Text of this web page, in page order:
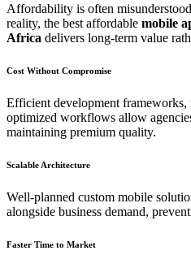
Affordability is often
reality, the best affordable mobile
Africa delivers long-term value
Cost Without Compromise
Efficient development frameworks,
optimized workflows allow
maintaining premium quality.
Scalable Architecture
Well-planned custom mobile
alongside business demand,
Faster Time to Market